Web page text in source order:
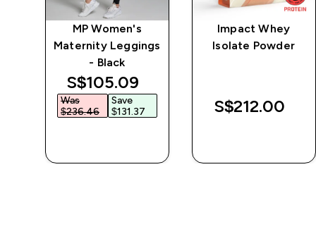
MP Women's
Maternity Leggings
- Black
discounted price
S$105.09‎
Was
$236.46‎
Save
$131.37‎
Impact Whey
Isolate Powder
S$212.00‎